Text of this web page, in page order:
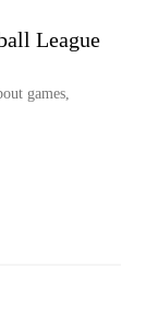
League
games,